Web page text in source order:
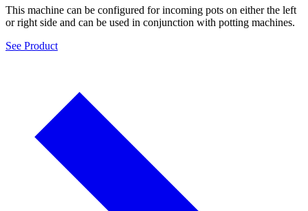
This machine can be configured for incoming pots on either the left
or right side and can be used in conjunction with potting machines.
See Product